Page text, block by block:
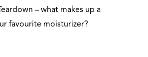
– what makes up a
favourite moisturizer?